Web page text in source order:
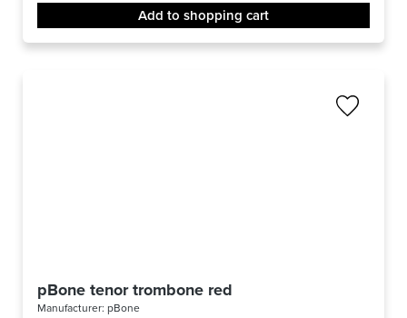
Add to shopping cart
pBone tenor trombone red
Manufacturer: pBone